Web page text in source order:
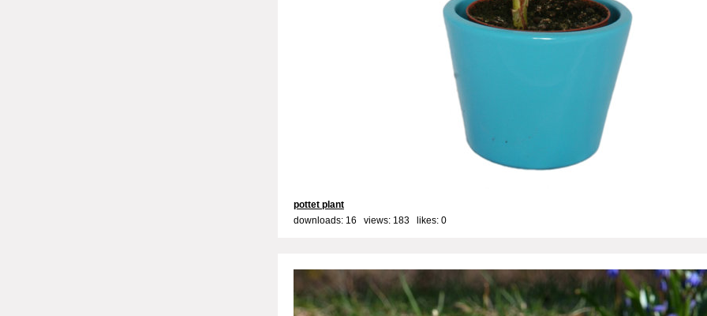
pottet plant
downloads: 16 views: 183 likes: 0